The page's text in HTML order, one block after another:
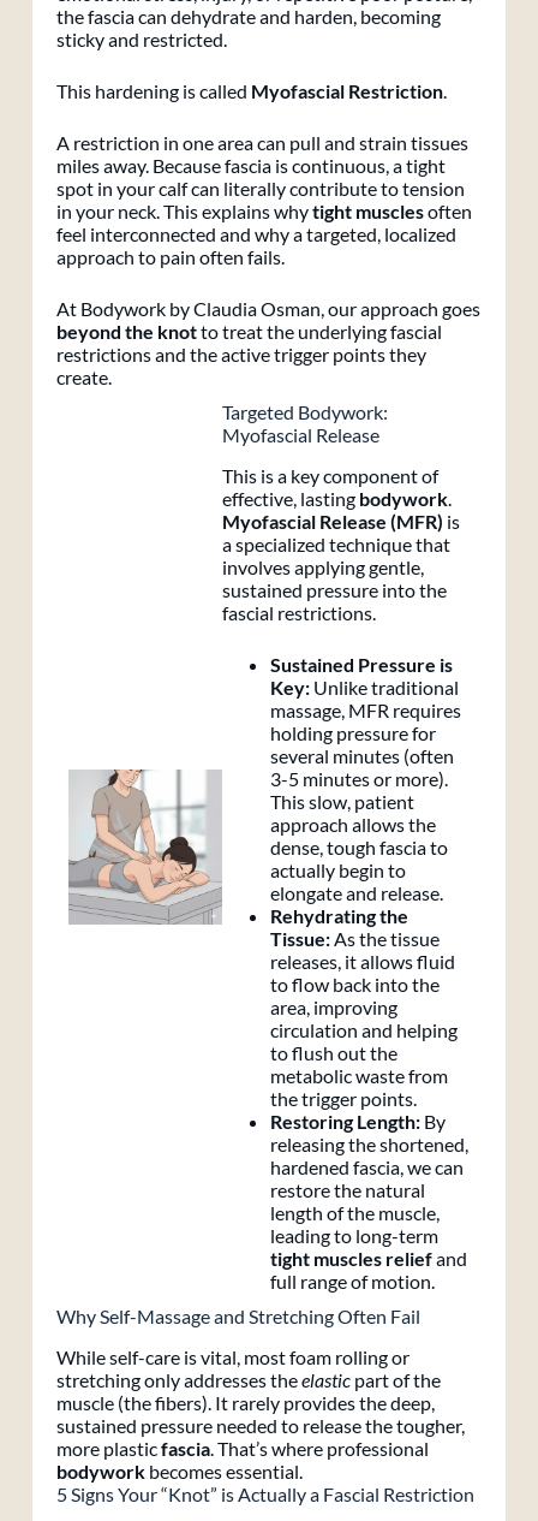
the fascia can dehydrate and harden, becoming
sticky and restricted.
This hardening is called Myofascial Restriction.
A restriction in one area can pull and strain tissues
miles away. Because fascia is continuous, a tight
spot in your calf can literally contribute to tension
in your neck. This explains whytight musclesoften
feel interconnected and why a targeted, localized
approach to pain often fails.
At Bodywork by Claudia Osman, our approach goes
beyond the knotto treat the underlying fascial
restrictions and the active trigger points they
create.
Targeted Bodywork:
Myofascial Release
This is a key component of
effective, lasting bodywork.
Myofascial Release (MFR) is
a specialized technique that
involves applying gentle,
sustained pressure into the
fascial restrictions.
Sustained Pressure is
Key: Unlike traditional
massage, MFR requires
holding pressure for
several minutes (often
3-5 minutes or more).
This slow, patient
approach allows the
dense, tough fascia to
actually begin to
elongate and release.
Rehydrating the
Tissue:As the tissue
releases, it allows fluid
to flow back into the
area, improving
circulation and helping
to flush out the
metabolic waste from
the trigger points.
Restoring Length: By
releasing the shortened,
hardened fascia, we can
restore the natural
length of the muscle,
leading to long-term
tight muscles reliefand
full range of motion.
Why Self-Massage and Stretching Often Fail
While self-care is vital, most foam rolling or
stretching only addresses theelasticpart of the
muscle (the fibers). It rarely provides the deep,
sustained pressure needed to release the tougher,
more plasticfascia. That’s where professional
bodyworkbecomes essential.
5 Signs Your “Knot” is Actually a Fascial Restriction